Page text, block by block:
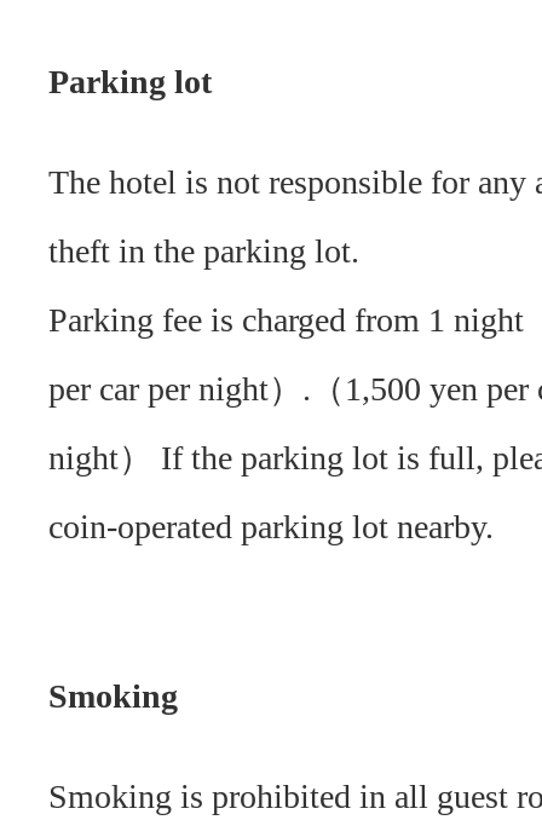
Parking lot
The hotel is not responsible for any
theft in the parking lot.
Parking fee is charged from 1 night
per car per night）.（1,500 yen per
night） If the parking lot is full,
coin-operated parking lot nearby.
Smoking
Smoking is prohibited in all guest